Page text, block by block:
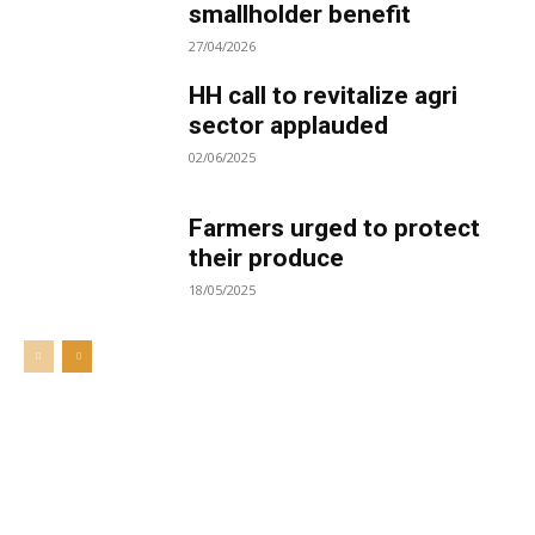
smallholder benefit
27/04/2026
HH call to revitalize agri
sector applauded
02/06/2025
Farmers urged to protect
their produce
18/05/2025